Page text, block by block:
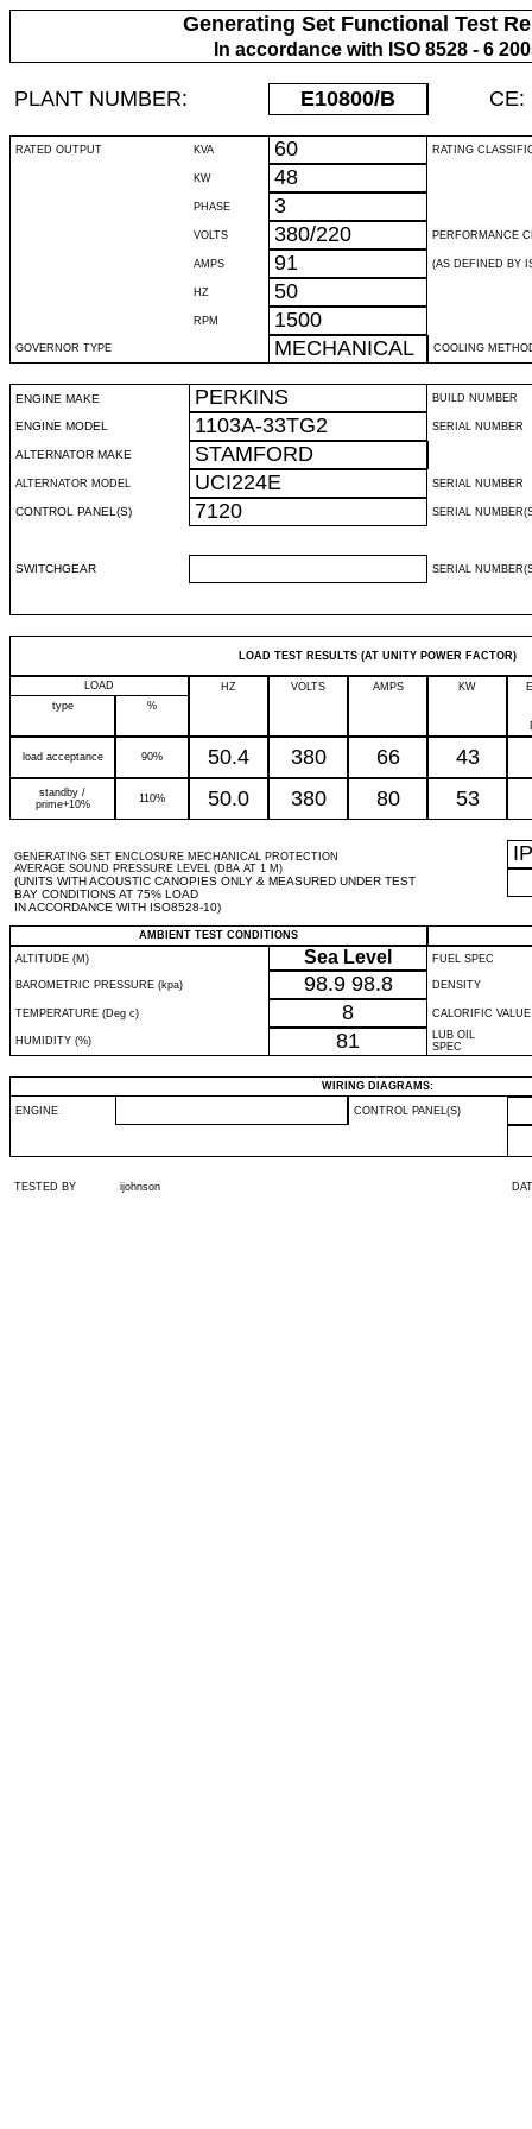
Generating Set Functional Test
In accordance with ISO 8528 - 6
PLANT NUMBER: E10800/B CE:
RATED OUTPUT KVA 60 RATING
KW 48
PHASE 3
VOLTS 380/220 PERFORMANCE
AMPS 91 (AS DEFINED BY
HZ 50
RPM 1500
GOVERNOR TYPE MECHANICAL COOLING
ENGINE MAKE PERKINS BUILD NUMBER
ENGINE MODEL 1103A-33TG2 SERIAL NUMBER
ALTERNATOR MAKE STAMFORD
ALTERNATOR MODEL UCI224E SERIAL NUMBER
CONTROL PANEL(S) 7120 SERIAL
SWITCHGEAR SERIAL
LOAD TEST RESULTS (AT UNITY POWER FACTOR)
LOAD HZ VOLTS AMPS KW
type
%
load acceptance 90% 50.4 380 66 43
standby /
prime+10%
110% 50.0 380 80 53
GENERATING SET ENCLOSURE MECHANICAL PROTECTION
AVERAGE SOUND PRESSURE LEVEL (DBA AT 1 M)
(UNITS WITH ACOUSTIC CANOPIES ONLY & MEASURED UNDER TEST
BAY CONDITIONS AT 75% LOAD
IN ACCORDANCE WITH ISO8528-10)
IP
AMBIENT TEST CONDITIONS
ALTITUDE (M)
Sea Level FUEL SPEC
BAROMETRIC PRESSURE (kpa) 98.9 98.8 DENSITY
TEMPERATURE (Deg c) 8 CALORIFIC VALUE
HUMIDITY (%) 81
LUB OIL
SPEC
WIRING DIAGRAMS:
ENGINE CONTROL PANEL(S)
TESTED BY ijohnson